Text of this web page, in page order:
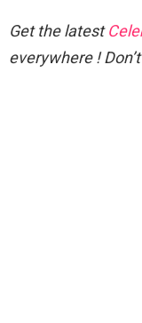
Get the latest
everywhere !